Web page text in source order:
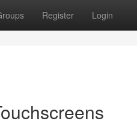
Register Login